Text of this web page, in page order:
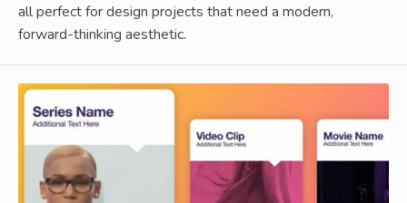
all perfect for design projects that need a modern,
forward-thinking aesthetic.